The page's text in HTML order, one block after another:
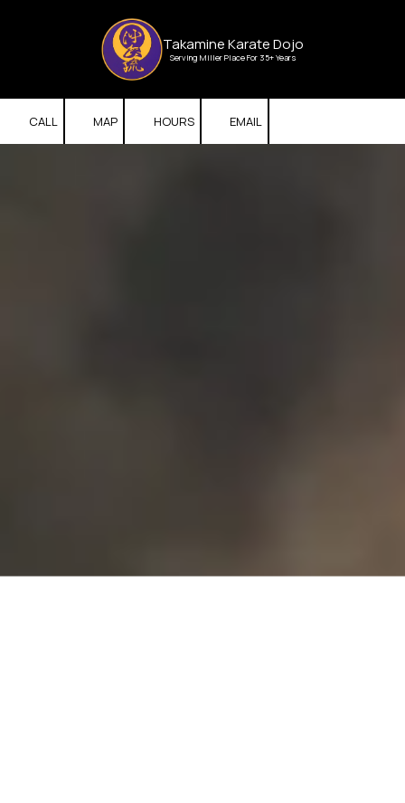
Skip to content Takamine Karate Dojo
Serving Miller Place For 35+ Years
CALL MAP HOURS EMAIL